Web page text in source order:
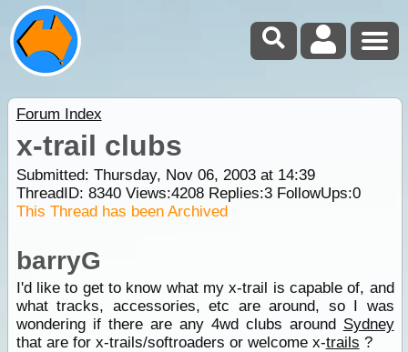
Forum Index
x-trail clubs
Submitted: Thursday, Nov 06, 2003 at 14:39
ThreadID: 8340Views:4208Replies:3FollowUps:0
This Thread has been Archived
barryG
I'd like to get to know what my x-trail is capable of, and
what tracks, accessories, etc are around, so I was
wondering if there are any 4wd clubs around Sydney
that are for x-trails/softroaders or welcome x-trails ?